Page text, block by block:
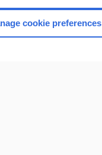
cookie preferences